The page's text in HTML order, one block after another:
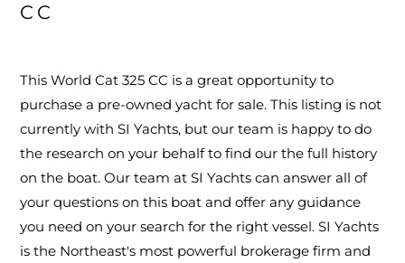
CC
This World Cat 325 CC is a great opportunity to
purchase a pre-owned yacht for sale. This listing is not
currently with SI Yachts, but our team is happy to do
the research on your behalf to find our the full history
on the boat. Our team at SI Yachts can answer all of
your questions on this boat and offer any guidance
you need on your search for the right vessel. SI Yachts
is the Northeast's most powerful brokerage firm and